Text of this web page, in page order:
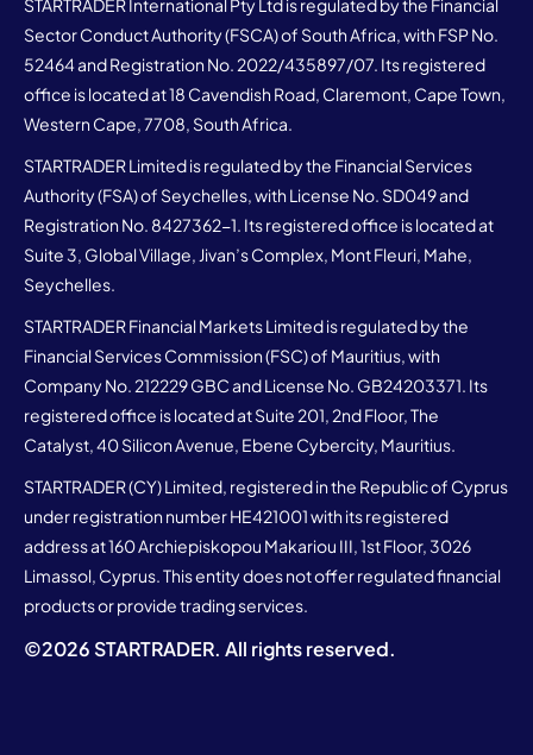
STARTRADER International Pty Ltd is regulated by the Financial
Sector Conduct Authority (FSCA) of South Africa, with FSP No.
52464 and Registration No. 2022/435897/07. Its registered
office is located at 18 Cavendish Road, Claremont, Cape Town,
Western Cape, 7708, South Africa.
STARTRADER Limited is regulated by the Financial Services
Authority (FSA) of Seychelles, with License No. SD049 and
Registration No. 8427362-1. Its registered office is located at
Suite 3, Global Village, Jivan’s Complex, Mont Fleuri, Mahe,
Seychelles.
STARTRADER Financial Markets Limited is regulated by the
Financial Services Commission (FSC) of Mauritius, with
Company No. 212229 GBC and License No. GB24203371. Its
registered office is located at Suite 201, 2nd Floor, The
Catalyst, 40 Silicon Avenue, Ebene Cybercity, Mauritius.
STARTRADER (CY) Limited, registered in the Republic of Cyprus
under registration number HE421001 with its registered
address at 160 Archiepiskopou Makariou III, 1st Floor, 3026
Limassol, Cyprus. This entity does not offer regulated financial
products or provide trading services.
©2026 STARTRADER. All rights reserved.